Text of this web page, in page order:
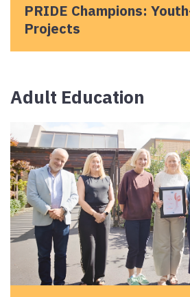
PRIDE Champions:
Projects
Adult Education